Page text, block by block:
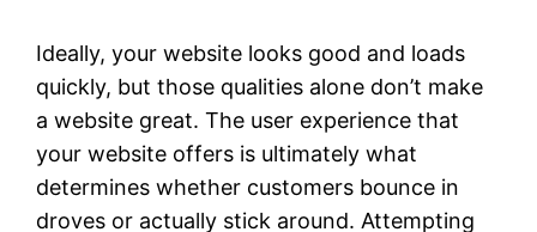
Ideally, your website looks good and loads
quickly, but those qualities alone don’t make
a website great. The user experience that
your website offers is ultimately what
determines whether customers bounce in
droves or actually stick around. Attempting